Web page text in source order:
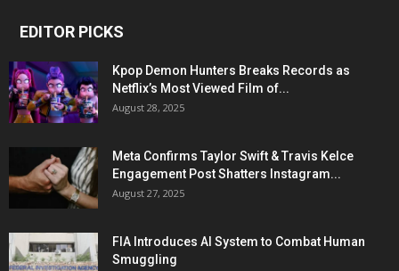
EDITOR PICKS
Kpop Demon Hunters Breaks Records as
Netflix’s Most Viewed Film of...
August 28, 2025
Meta Confirms Taylor Swift & Travis Kelce
Engagement Post Shatters Instagram...
August 27, 2025
FIA Introduces AI System to Combat Human
Smuggling